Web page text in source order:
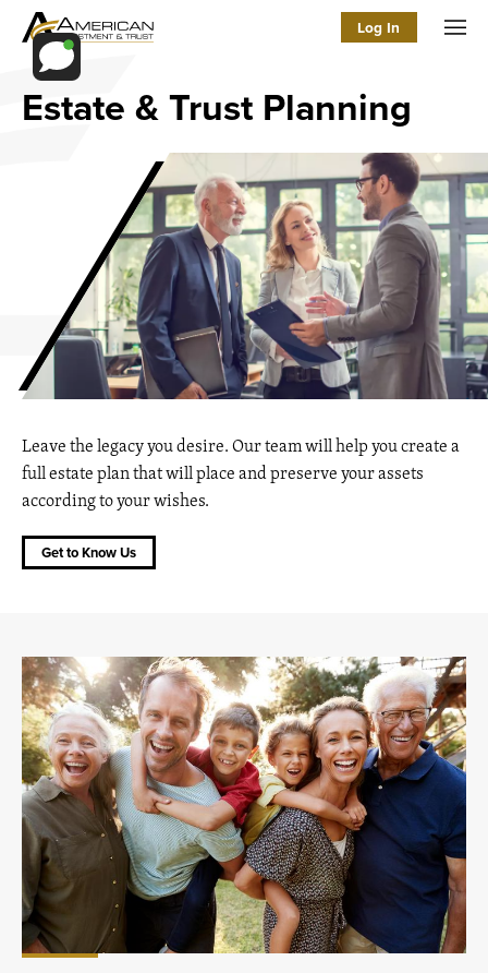
Log In
Estate & Trust Planning
Leave the legacy you desire. Our team will help you create a
full estate plan that will place and preserve your assets
according to your wishes.
Get to Know Us